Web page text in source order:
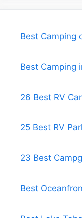
Best Camping
Best Camping
26 Best RV
25 Best RV
23 Best
Best